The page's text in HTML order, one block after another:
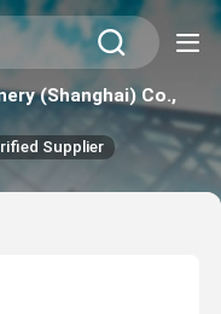
(Shanghai) Co.,
Supplier